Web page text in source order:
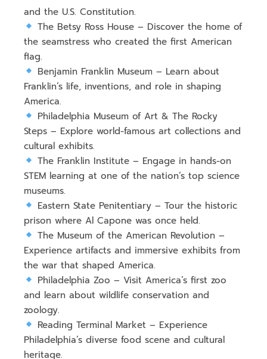
and the U.S. Constitution.
The Betsy Ross House – Discover the home of
theseamstress who created the first American
flag.
Benjamin Franklin Museum – Learn about
Franklin’s life, inventions, and role in shaping
America.
Philadelphia Museum of Art & The Rocky
Steps – Exploreworld-famous art collections and
cultural exhibits.
The Franklin Institute – Engage in hands-on
STEM learning atone of the nation’s top science
museums.
Eastern State Penitentiary – Tour the historic
prison where Al Capone was once held.
The Museum of the American Revolution –
Experienceartifacts and immersive exhibits from
the war that shaped America.
Philadelphia Zoo – VisitAmerica’s first zoo
and learn aboutwildlife conservation and
zoology.
Reading Terminal Market – Experience
Philadelphia’s diverse food scene and cultural
heritage.